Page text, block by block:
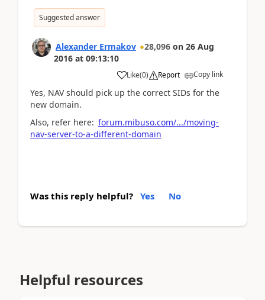
Suggested answer
Alexander Ermakov 28,096 on 26 Aug
2016 at 09:13:10
Like(0) Report Copy link
Yes, NAV should pick up the correct SIDs for the
new domain.
Also, refer here: forum.mibuso.com/.../moving-
nav-server-to-a-different-domain
Was this reply helpful? Yes No
Helpful resources